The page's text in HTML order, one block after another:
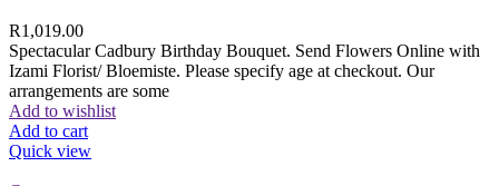
R1,019.00
Spectacular Cadbury Birthday Bouquet. Send Flowers Online with
Izami Florist/ Bloemiste. Please specify age at checkout. Our
arrangements are some
Add to wishlist
Add to cart
Quick view